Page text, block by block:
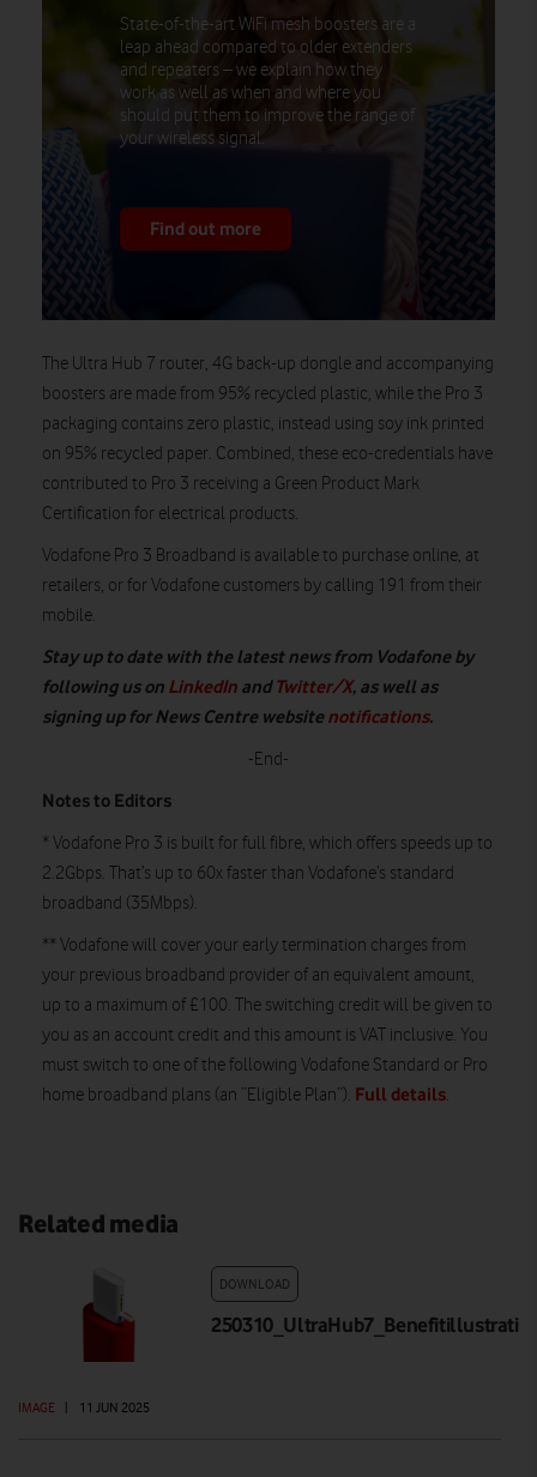
State-of-the-art WiFi mesh boosters are a
leap ahead compared to older extenders
and repeaters – we explain how they
work as well as when and where you
should put them to improve the range of
your wireless signal.
Find out more
The Ultra Hub 7 router, 4G back-up dongle and accompanying
boosters are made from 95% recycled plastic, while the Pro 3
packaging contains zero plastic, instead using soy ink printed
on 95% recycled paper. Combined, these eco-credentials have
contributed to Pro 3 receiving a Green Product Mark
Certification for electrical products.
Vodafone Pro 3 Broadband is available to purchase online, at
retailers, or for Vodafone customers by calling 191 from their
mobile.
Stay up to date with the latest news from Vodafone by
following us on LinkedIn andTwitter/X, as well as
signing up for News Centre websitenotifications.
-End-
Notes to Editors
* Vodafone Pro 3 is built for full fibre, which offers speeds up to
2.2Gbps. That’s up to 60x faster than Vodafone’s standard
broadband (35Mbps).
** Vodafone will cover your early termination charges from
your previous broadband provider of an equivalent amount,
up to a maximum of £100. The switching credit will be given to
you as an account credit and this amount is VAT inclusive. You
must switch to one of the following Vodafone Standard or Pro
home broadband plans (an “Eligible Plan”). Full details.
Related media
DOWNLOAD
IMAGE 11 JUN 2025